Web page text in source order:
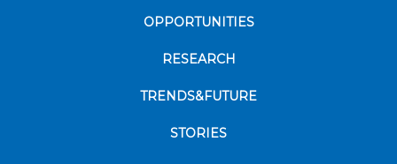
OPPORTUNITIES
RESEARCH
TRENDS&FUTURE
STORIES